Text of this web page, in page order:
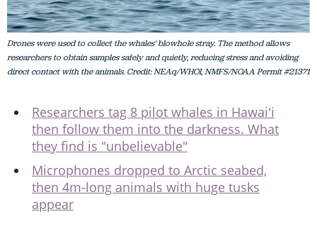
Drones were used to collect the whales' blowhole stray. The method allows
researchers to obtain samples safely and quietly, reducing stress and avoiding
direct contact with the animals. Credit: NEAq/WHOI, NMFS/NOAA Permit #21371
Researchers tag 8 pilot whales in Hawai'i
then follow them into the darkness. What
they find is "unbelievable"
Microphones dropped to Arctic seabed,
then 4m-long animals with huge tusks
appear